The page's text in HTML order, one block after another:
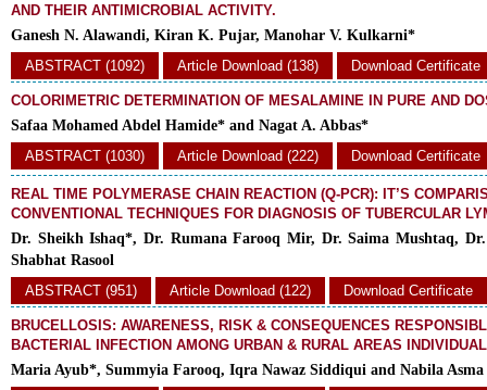
AND THEIR ANTIMICROBIAL ACTIVITY.
Ganesh N. Alawandi, Kiran K. Pujar, Manohar V. Kulkarni*
ABSTRACT (1092)
Article Download (138) Download Certificate
COLORIMETRIC DETERMINATION OF MESALAMINE IN PURE AND
Safaa Mohamed Abdel Hamide* and Nagat A. Abbas*
ABSTRACT (1030)
Article Download (222) Download Certificate
REAL TIME POLYMERASE CHAIN REACTION (Q-PCR): IT’S
CONVENTIONAL TECHNIQUES FOR DIAGNOSIS OF TUBERCULAR
Dr. Sheikh Ishaq*, Dr. Rumana Farooq Mir, Dr. Saima Mushtaq,
Shabhat Rasool
ABSTRACT (951)
Article Download (122) Download Certificate
BRUCELLOSIS: AWARENESS, RISK & CONSEQUENCES
BACTERIAL INFECTION AMONG URBAN & RURAL AREAS
Maria Ayub*, Summyia Farooq, Iqra Nawaz Siddiqui and Nabila Asma